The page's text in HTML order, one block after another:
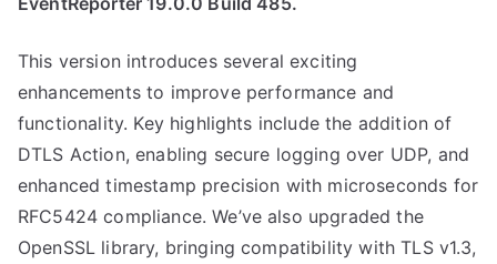
This version introduces several exciting
enhancements to improve performance and
functionality. Key highlights include the addition of
DTLS Action, enabling secure logging over UDP, and
enhanced timestamp precision with microseconds for
RFC5424 compliance. We’ve also upgraded the
OpenSSL library, bringing compatibility with TLS v1.3,